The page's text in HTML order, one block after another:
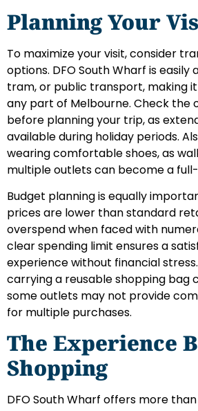
Planning Your
To maximize your visit, consider
options. DFO South Wharf is easily
tram, or public transport, making
any part of Melbourne. Check the
before planning your trip, as
available during holiday periods.
wearing comfortable shoes, as
multiple outlets can become a
Budget planning is equally
prices are lower than standard
overspend when faced with
clear spending limit ensures a
experience without financial
carrying a reusable shopping bag
some outlets may not provide
for multiple purchases.
The Experience
Shopping
DFO South Wharf offers more than